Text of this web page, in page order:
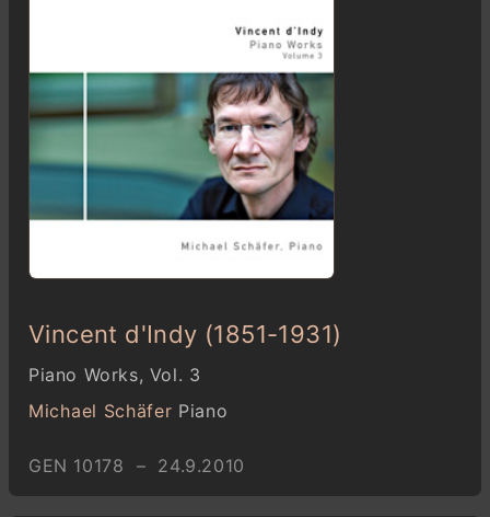
Vincent d'Indy (1851-1931)
Piano Works, Vol. 3
Michael Schäfer Piano
GEN 10178 – 24.9.2010